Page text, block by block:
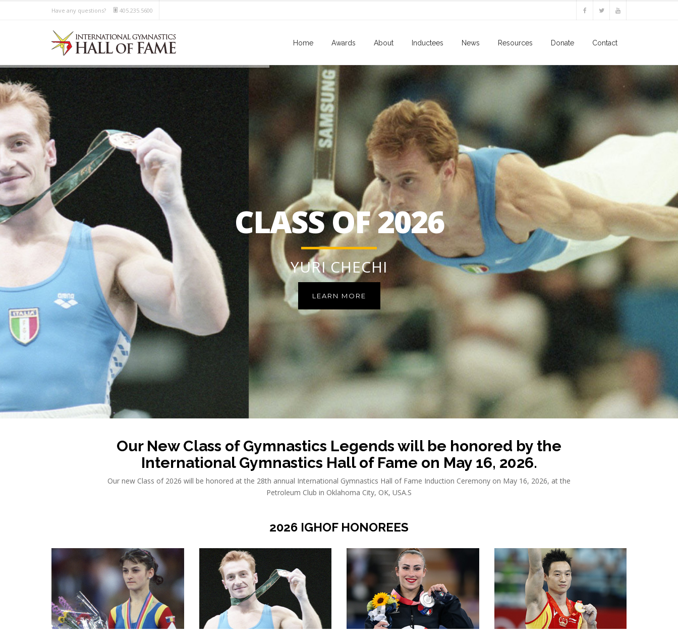
Have any questions? 405.235.5600
Home Awards About Inductees News Resources Donate Contact
CLASS OF 2026
YURI CHECHI
LEARN MORE
Our New Class of Gymnastics Legends will be honored by the
International Gymnastics Hall of Fame on May 16, 2026.
Our new Class of 2026 will be honored at the 28th annual International Gymnastics Hall of Fame Induction Ceremony on May 16, 2026, at the
Petroleum Club in Oklahoma City, OK, USA.S
2026 IGHOF HONOREES